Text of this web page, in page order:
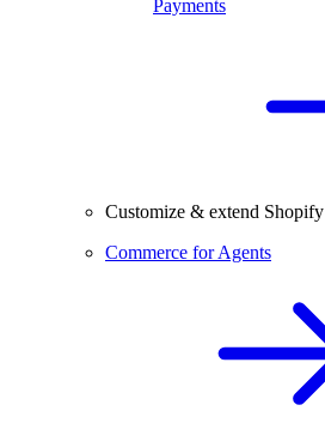
Payments
Customize & extend Shopify
Commerce for Agents